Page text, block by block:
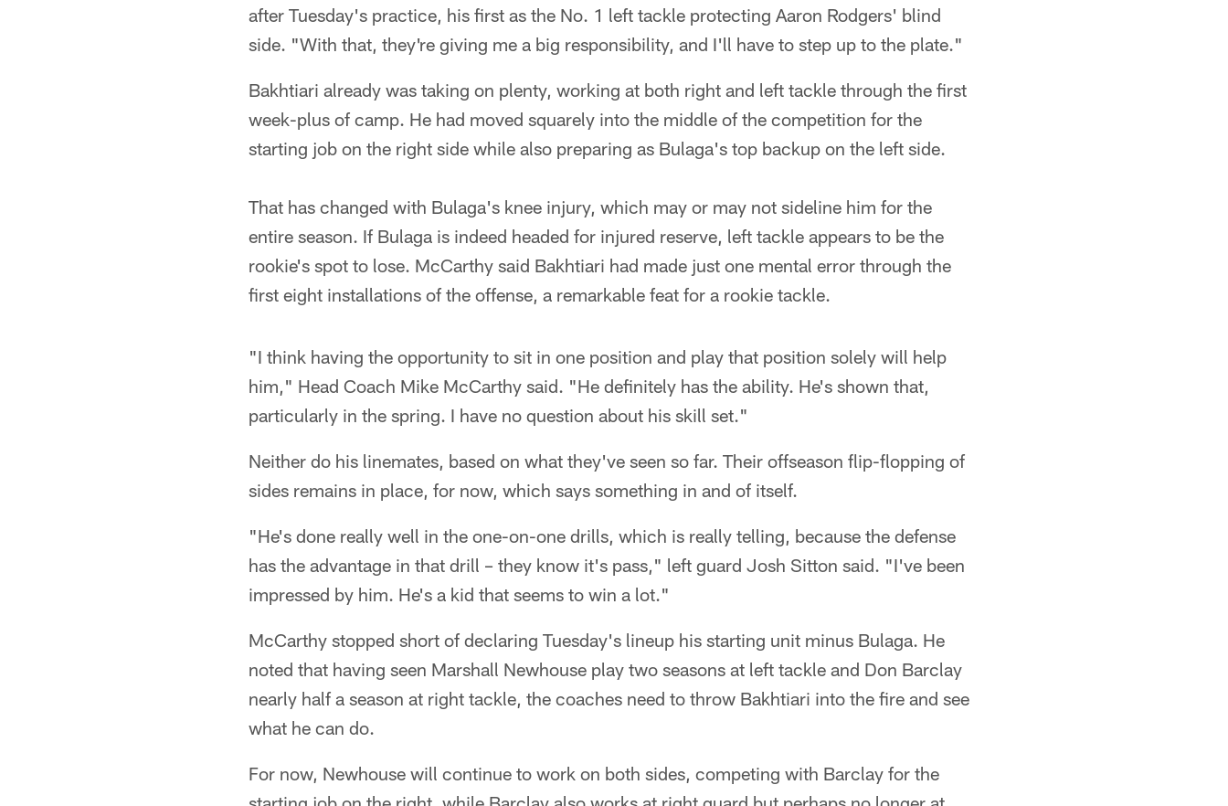
after Tuesday's practice, his first as the No. 1 left tackle protecting Aaron Rodgers' blind
side. "With that, they're giving me a big responsibility, and I'll have to step up to the plate."
Bakhtiari already was taking on plenty, working at both right and left tackle through the first
week-plus of camp. He had moved squarely into the middle of the competition for the
starting job on the right side while also preparing as Bulaga's top backup on the left side.
That has changed with Bulaga's knee injury, which may or may not sideline him for the
entire season. If Bulaga is indeed headed for injured reserve, left tackle appears to be the
rookie's spot to lose. McCarthy said Bakhtiari had made just one mental error through the
first eight installations of the offense, a remarkable feat for a rookie tackle.
"I think having the opportunity to sit in one position and play that position solely will help
him," Head Coach Mike McCarthy said. "He definitely has the ability. He's shown that,
particularly in the spring. I have no question about his skill set."
Neither do his linemates, based on what they've seen so far. Their offseason flip-flopping of
sides remains in place, for now, which says something in and of itself.
"He's done really well in the one-on-one drills, which is really telling, because the defense
has the advantage in that drill – they know it's pass," left guard Josh Sitton said. "I've been
impressed by him. He's a kid that seems to win a lot."
McCarthy stopped short of declaring Tuesday's lineup his starting unit minus Bulaga. He
noted that having seen Marshall Newhouse play two seasons at left tackle and Don Barclay
nearly half a season at right tackle, the coaches need to throw Bakhtiari into the fire and see
what he can do.
For now, Newhouse will continue to work on both sides, competing with Barclay for the